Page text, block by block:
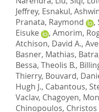
Jeffrey, Esnakul,
Pranata, Raymond
,
Eisuke
, Amorim,
Atchison, David A.,
Basner, Mathias,
Bessa, Theolis B.,
Thierry, Bouvard,
Hugh J., Cabantous,
Vaclav, Chagoyen,
Chinopoulos, Christos